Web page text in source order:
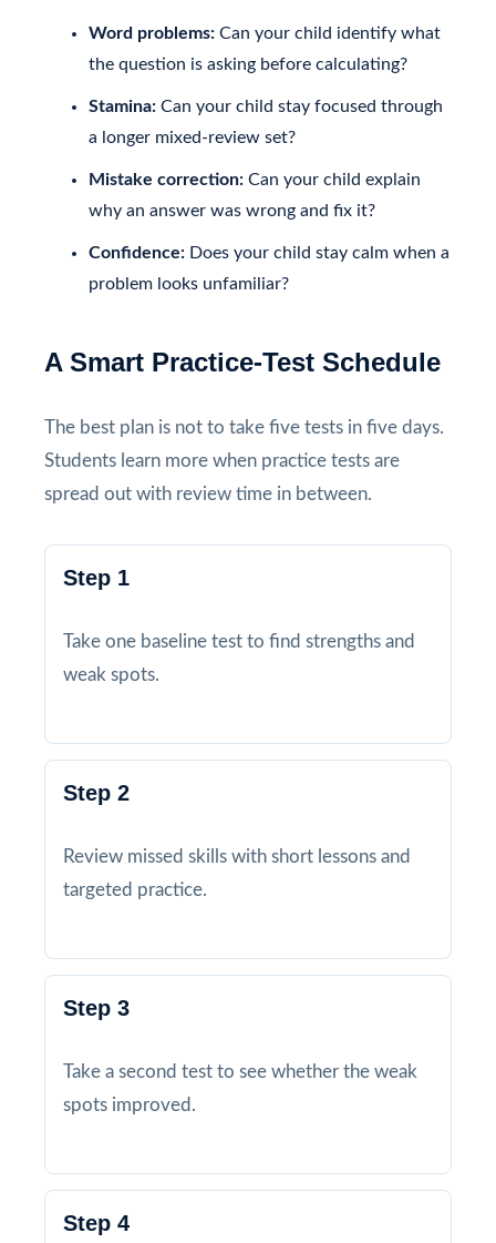
Word problems: Can your child identify what
the question is asking before calculating?
Stamina: Can your child stay focused through
a longer mixed-review set?
Mistake correction: Can your child explain
why an answer was wrong and fix it?
Confidence: Does your child stay calm when a
problem looks unfamiliar?
A Smart Practice-Test Schedule
The best plan is not to take five tests in five days.
Students learn more when practice tests are
spread out with review time in between.
Step 1
Take one baseline test to find strengths and
weak spots.
Step 2
Review missed skills with short lessons and
targeted practice.
Step 3
Take a second test to see whether the weak
spots improved.
Step 4